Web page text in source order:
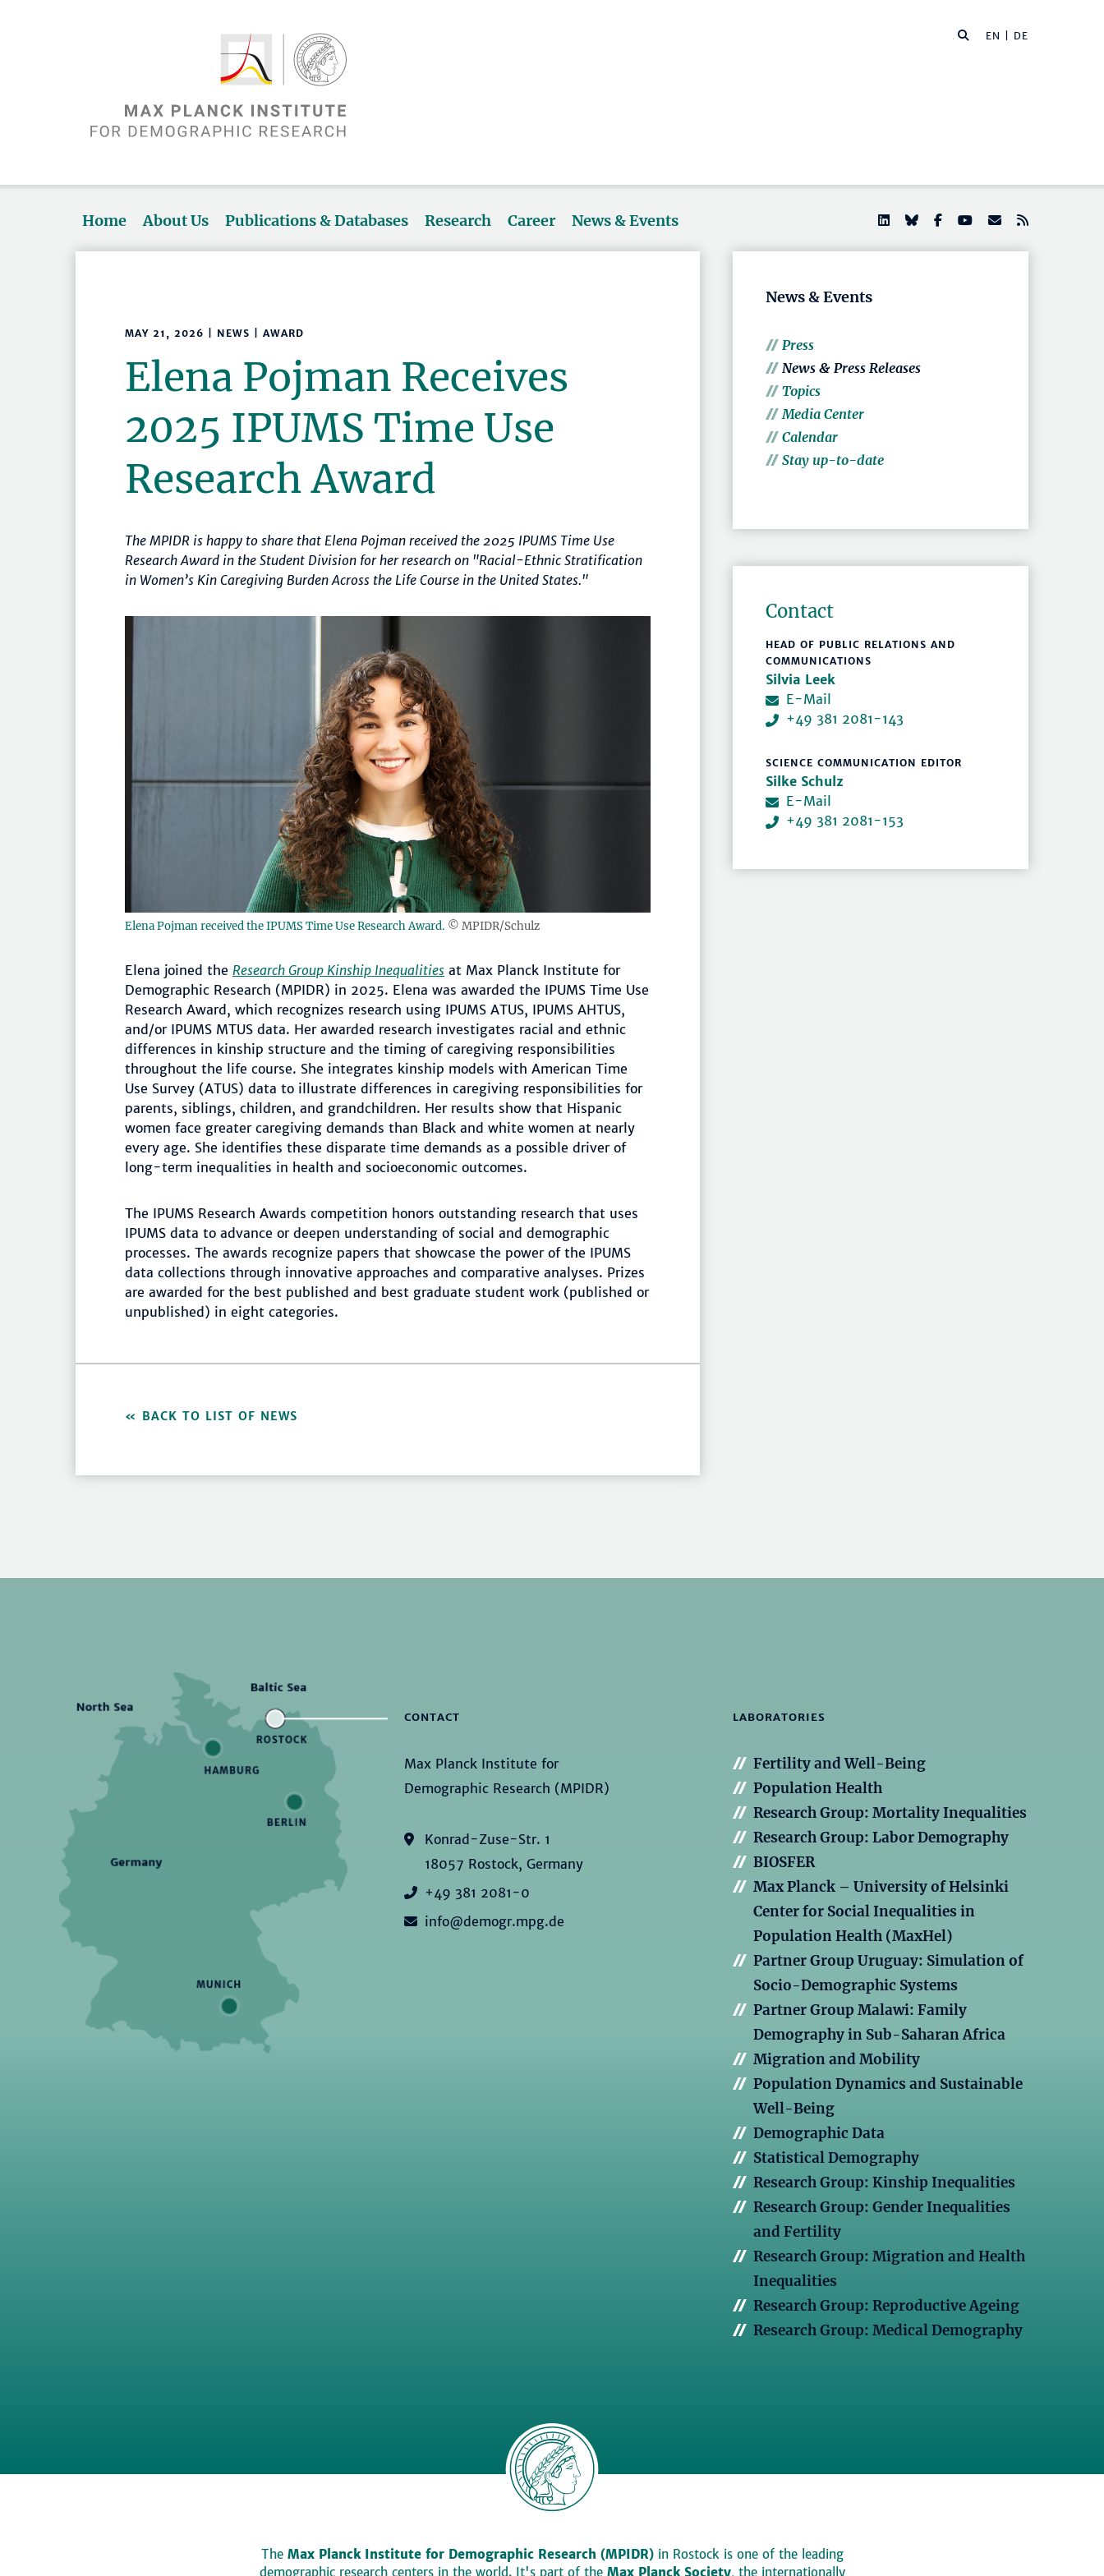
EN | DE
Home About Us Publications & Databases Research Career News & Events
MAY 21, 2026 | NEWS | AWARD
Elena Pojman Receives
2025 IPUMS Time Use
Research Award
The MPIDR is happy to share that Elena Pojman received the 2025 IPUMS Time Use
Research Award in the Student Division for her research on "Racial-Ethnic Stratification
in Women’s Kin Caregiving Burden Across the Life Course in the United States."
Elena Pojman received the IPUMS Time Use Research Award. © MPIDR/Schulz
Elena joined the Research Group Kinship Inequalities at Max Planck Institute for
Demographic Research (MPIDR) in 2025. Elena was awarded the IPUMS Time Use
Research Award, which recognizes research using IPUMS ATUS, IPUMS AHTUS,
and/or IPUMS MTUS data. Her awarded research investigates racial and ethnic
differences in kinship structure and the timing of caregiving responsibilities
throughout the life course. She integrates kinship models with American Time
Use Survey (ATUS) data to illustrate differences in caregiving responsibilities for
parents, siblings, children, and grandchildren. Her results show that Hispanic
women face greater caregiving demands than Black and white women at nearly
every age. She identifies these disparate time demands as a possible driver of
long-term inequalities in health and socioeconomic outcomes.
The IPUMS Research Awards competition honors outstanding research that uses
IPUMS data to advance or deepen understanding of social and demographic
processes. The awards recognize papers that showcase the power of the IPUMS
data collections through innovative approaches and comparative analyses. Prizes
are awarded for the best published and best graduate student work (published or
unpublished) in eight categories.
BACK TO LIST OF NEWS
News & Events
Press
News & Press Releases
Topics
Media Center
Calendar
Stay up-to-date
Contact
HEAD OF PUBLIC RELATIONS AND
COMMUNICATIONS
Silvia Leek
E-Mail
+49 381 2081-143
SCIENCE COMMUNICATION EDITOR
Silke Schulz
E-Mail
+49 381 2081-153
CONTACT
Max Planck Institute for
Demographic Research (MPIDR)
Konrad-Zuse-Str. 1
18057 Rostock, Germany
+49 381 2081-0
info@demogr.mpg.de
LABORATORIES
Fertility and Well-Being
Population Health
Research Group: Mortality Inequalities
Research Group: Labor Demography
BIOSFER
Max Planck – University of Helsinki
Center for Social Inequalities in
Population Health (MaxHel)
Partner Group Uruguay: Simulation of
Socio-Demographic Systems
Partner Group Malawi: Family
Demography in Sub-Saharan Africa
Migration and Mobility
Population Dynamics and Sustainable
Well-Being
Demographic Data
Statistical Demography
Research Group: Kinship Inequalities
Research Group: Gender Inequalities
and Fertility
Research Group: Migration and Health
Inequalities
Research Group: Reproductive Ageing
Research Group: Medical Demography
The Max Planck Institute for Demographic Research (MPIDR)in Rostock is one of the leading
demographic research centers in the world. It's part of the Max Planck Society, the internationally